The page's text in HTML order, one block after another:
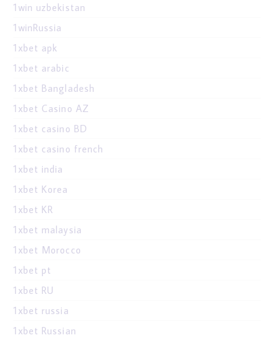
1win uzbekistan
1winRussia
1xbet apk
1xbet arabic
1xbet Bangladesh
1xbet Casino AZ
1xbet casino BD
1xbet casino french
1xbet india
1xbet Korea
1xbet KR
1xbet malaysia
1xbet Morocco
1xbet pt
1xbet RU
1xbet russia
1xbet Russian